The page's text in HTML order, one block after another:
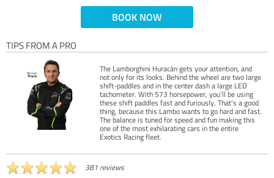
BOOK NOW
TIPS FROM A PRO
The Lamborghini Huracán gets your attention, and
not only for its looks. Behind the wheel are two large
shift-paddles and in the center dash a large LED
tachometer. With 573 horsepower, you’ll be using
these shift paddles fast and furiously. That’s a good
thing, because this Lambo wants to go hard and fast.
The balance is tuned for speed and fun making this
one of the most exhilarating cars in the entire
Exotics Racing fleet.
381 reviews